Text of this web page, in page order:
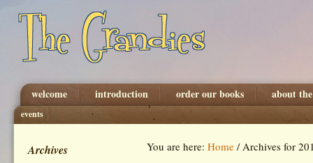
welcome introduction order our books about
events
You are here: Home /Archives for
Archives